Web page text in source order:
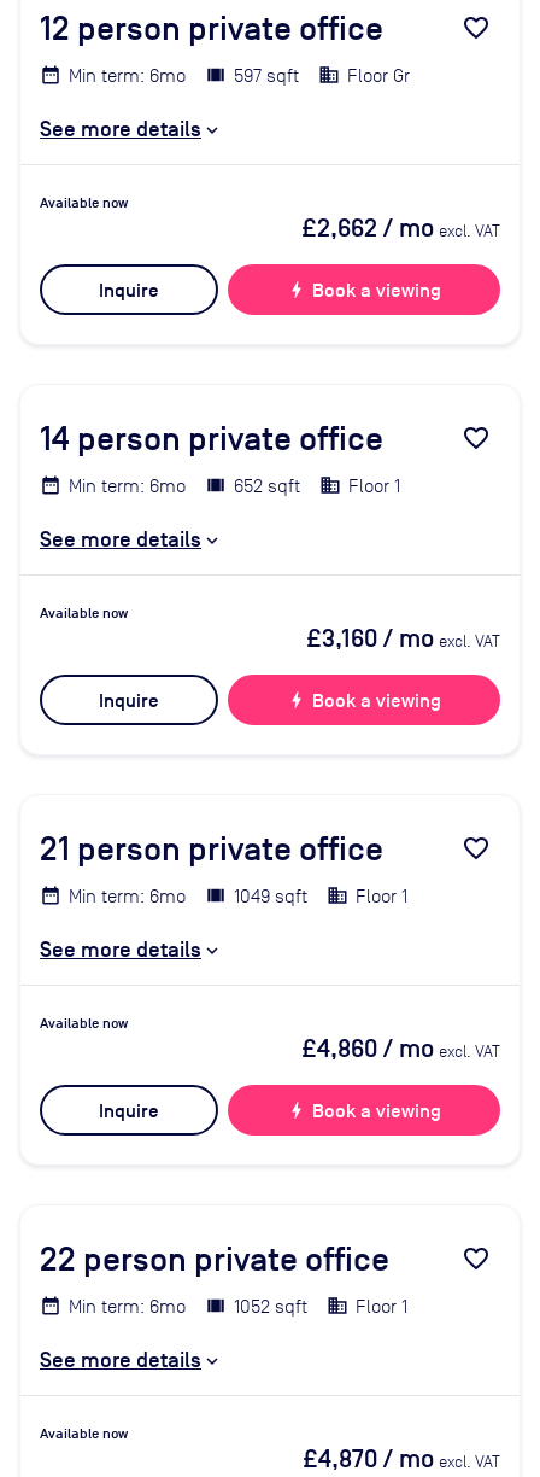
12 person private office favorite_border
Min term: 6mo 597 sqft Floor Gr
See more details
Available now
£2,662 / mo excl. VAT
Inquire bolt Book a viewing
14 person private office favorite_border
Min term: 6mo 652 sqft Floor 1
See more details
Available now
£3,160/ mo excl. VAT
Inquire bolt Book a viewing
21 person private office favorite_border
Min term: 6mo 1049 sqft Floor 1
See more details
Available now
£4,860/ mo excl. VAT
Inquire bolt Book a viewing
22 person private office favorite_border
Min term: 6mo 1052 sqft Floor 1
See more details
Available now
£4,870/ mo excl. VAT